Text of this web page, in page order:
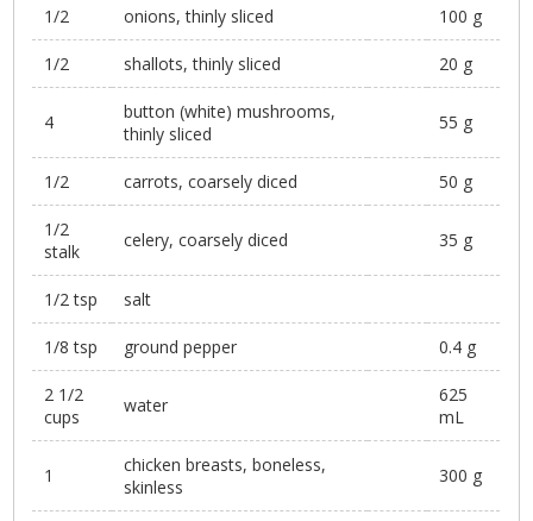
1/2 onions, thinly sliced 100 g
1/2 shallots, thinly sliced 20 g
4
button (white) mushrooms,
thinly sliced
55 g
1/2 carrots, coarsely diced 50 g
1/2
stalk
celery, coarsely diced 35 g
1/2 tsp salt
1/8 tsp ground pepper 0.4 g
2 1/2
cups
water
625
mL
1
chicken breasts, boneless,
skinless
300 g